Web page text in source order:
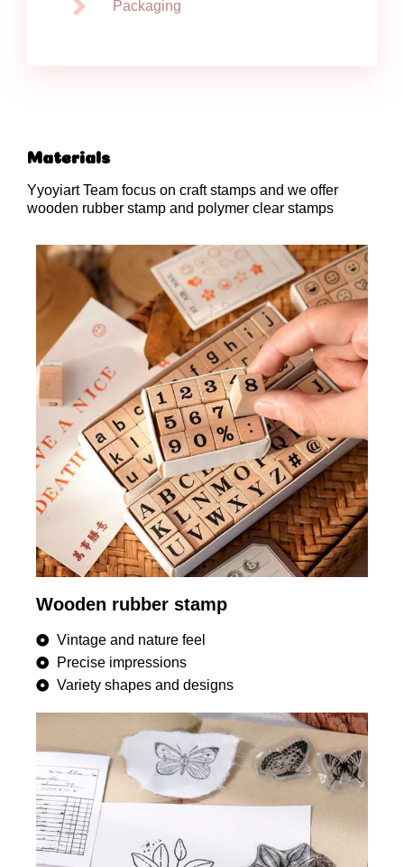
Packaging
Materials
Yyoyiart Team focus on craft stamps and we offer
wooden rubber stamp and polymer clear stamps
Wooden rubber stamp
Vintage and nature feel
Precise impressions
Variety shapes and designs